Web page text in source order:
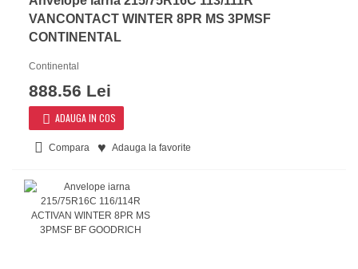
VANCONTACT WINTER 8PR MS 3PMSF
CONTINENTAL
Continental
888.56 Lei
ADAUGA IN COS
Compara Adauga la favorite